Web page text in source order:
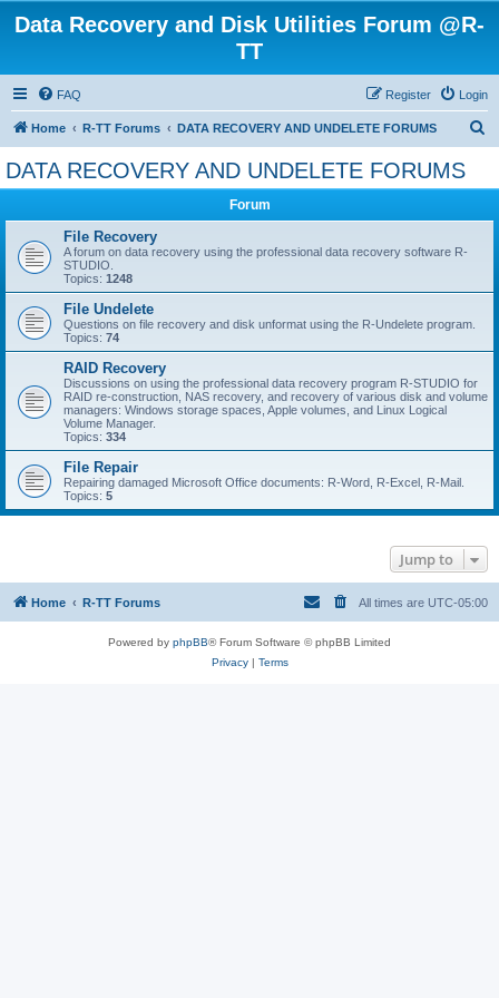
Data Recovery and Disk Utilities Forum @R-
TT
FAQ Login
Register
Home R-TT Forums DATA RECOVERY AND UNDELETE FORUMS
DATA RECOVERY AND UNDELETE FORUMS
Forum
File Recovery
A forum on data recovery using the professional data recovery software R-
STUDIO.
Topics: 1248
File Undelete
Questions on file recovery and disk unformat using the R-Undelete program.
Topics: 74
RAID Recovery
Discussions on using the professional data recovery program R-STUDIO for
RAID re-construction, NAS recovery, and recovery of various disk and volume
managers: Windows storage spaces, Apple volumes, and Linux Logical
Volume Manager.
Topics: 334
File Repair
Repairing damaged Microsoft Office documents: R-Word, R-Excel, R-Mail.
Topics: 5
Jump to
Home R-TT Forums All times are UTC-05:00
Powered by phpBB® Forum Software © phpBB Limited
Privacy| Terms